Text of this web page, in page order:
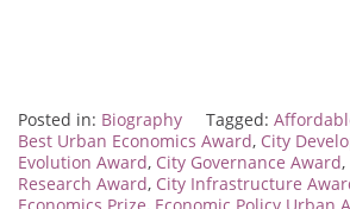
Posted in: Biography Tagged:
Best Urban Economics Award, City
Evolution Award, City Governance Award,
Research Award, City Infrastructure